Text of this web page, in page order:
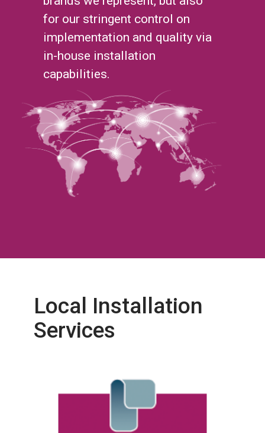
for our stringent control on
implementation and quality via
in-house installation
capabilities.
Local Installation
Services